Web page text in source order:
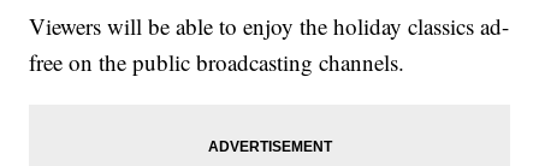
Viewers will be able to enjoy the holiday classics ad-
free on the public broadcasting channels.